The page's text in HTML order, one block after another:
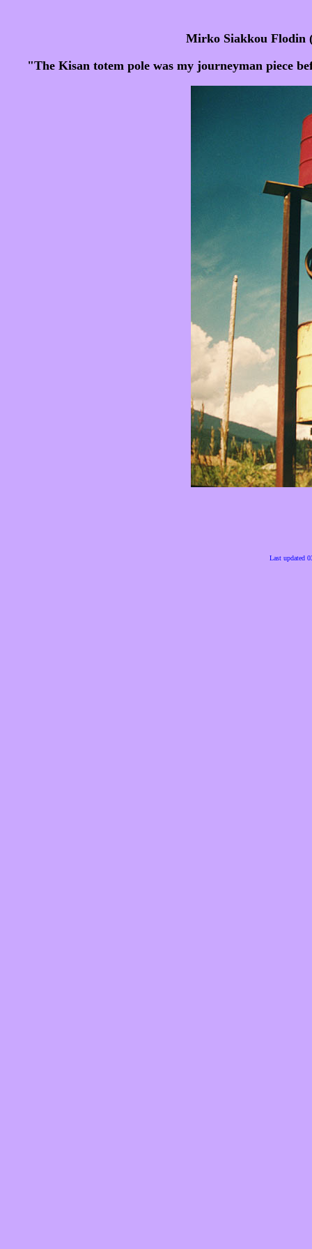
Mirko Siakkou Flodin
"The Kisan totem pole was my journeyman piece
Last updated